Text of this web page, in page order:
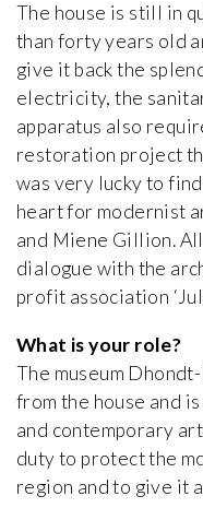
The house is still in
than forty years old
give it back the
electricity, the
apparatus also
restoration project
was very lucky to
heart for modernist
and Miene Gillion.
dialogue with the
profit association
What is your role?
The museum
from the house and
and contemporary
duty to protect the
region and to give it